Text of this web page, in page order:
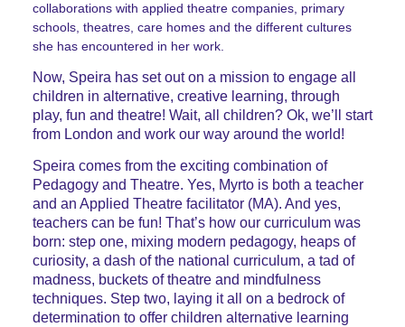
collaborations with applied theatre companies, primary
schools, theatres, care homes and the different cultures
she has encountered in her work.
Now, Speira has set out on a mission to engage all
children in alternative, creative learning, through
play, fun and theatre! Wait, all children? Ok, we’ll start
from London and work our way around the world!
Speira comes from the exciting combination of
Pedagogy and Theatre. Yes, Myrto is both a teacher
and an Applied Theatre facilitator (MA). And yes,
teachers can be fun! That’s how our curriculum was
born: step one, mixing modern pedagogy, heaps of
curiosity, a dash of the national curriculum, a tad of
madness, buckets of theatre and mindfulness
techniques. Step two, laying it all on a bedrock of
determination to offer children alternative learning